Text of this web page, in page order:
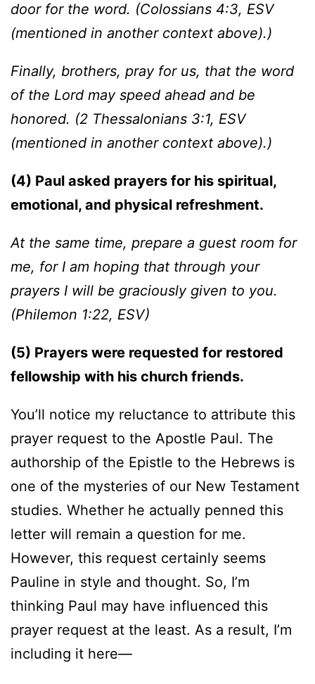
door for the word. (Colossians 4:3, ESV
(mentioned in another context above).)
Finally, brothers, pray for us, that the word
of the Lord may speed ahead and be
honored. (2 Thessalonians 3:1, ESV
(mentioned in another context above).)
(4) Paul asked prayers for his spiritual,
emotional, and physical refreshment.
At the same time, prepare a guest room for
me, for I am hoping that through your
prayers I will be graciously given to you.
(Philemon 1:22, ESV)
(5) Prayers were requested for restored
fellowship with his church friends.
You’ll notice my reluctance to attribute this
prayer request to the Apostle Paul. The
authorship of the Epistle to the Hebrews is
one of the mysteries of our New Testament
studies. Whether he actually penned this
letter will remain a question for me.
However, this request certainly seems
Pauline in style and thought. So, I’m
thinking Paul may have influenced this
prayer request at the least. As a result, I’m
including it here—